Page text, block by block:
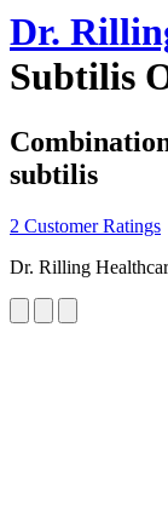
Dr.
Subtilis
subtilis
2 Customer Ratings
Dr. Rilling